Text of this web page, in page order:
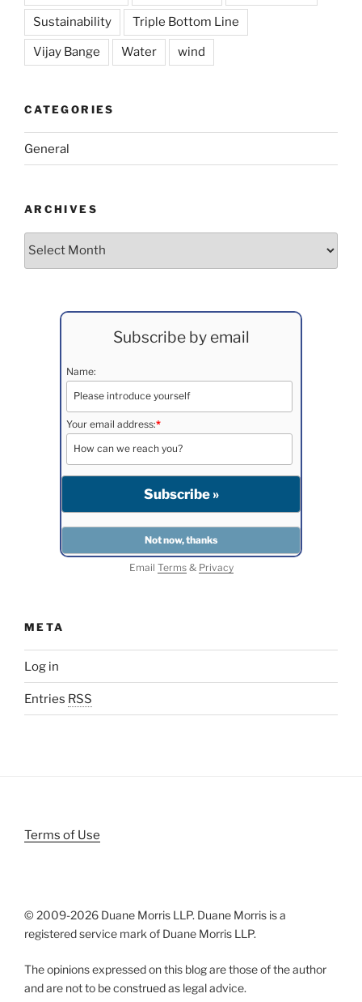
Sustainability Triple Bottom Line
Vijay Bange Water wind
CATEGORIES
General
ARCHIVES
Archives
Subscribe by email
Name:
Your email address:*
Email Terms& Privacy
META
Log in
Entries RSS
Terms of Use
© 2009-2026 Duane Morris LLP. Duane Morris is a
registered service mark of Duane Morris LLP.
The opinions expressed on this blog are those of the author
and are not to be construed as legal advice.